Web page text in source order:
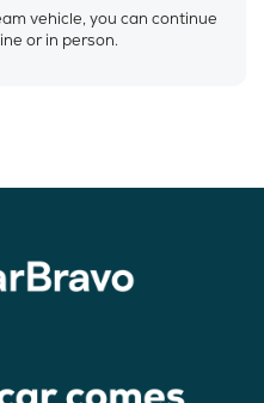
vehicle, you can continue
or in person.